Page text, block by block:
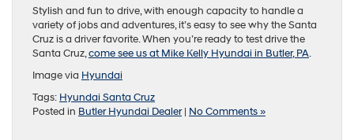
Stylish and fun to drive, with enough capacity to handle a
variety of jobs and adventures, it’s easy to see why the Santa
Cruz is a driver favorite. When you’re ready to test drive the
Santa Cruz,come see us at Mike Kelly Hyundai in Butler, PA.
Image via Hyundai
Tags: Hyundai Santa Cruz
Posted in Butler Hyundai Dealer| No Comments »